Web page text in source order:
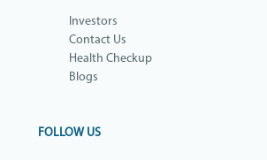
Investors
Contact Us
Health Checkup
Blogs
FOLLOW US